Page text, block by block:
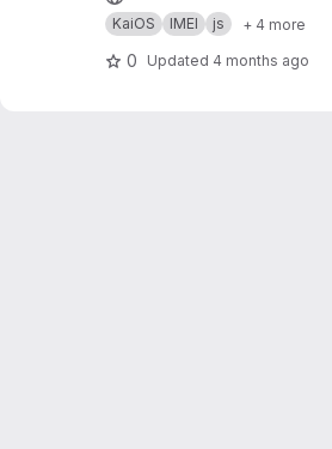
KaiOS IMEI js + 4 more
0 Updated 4 months ago